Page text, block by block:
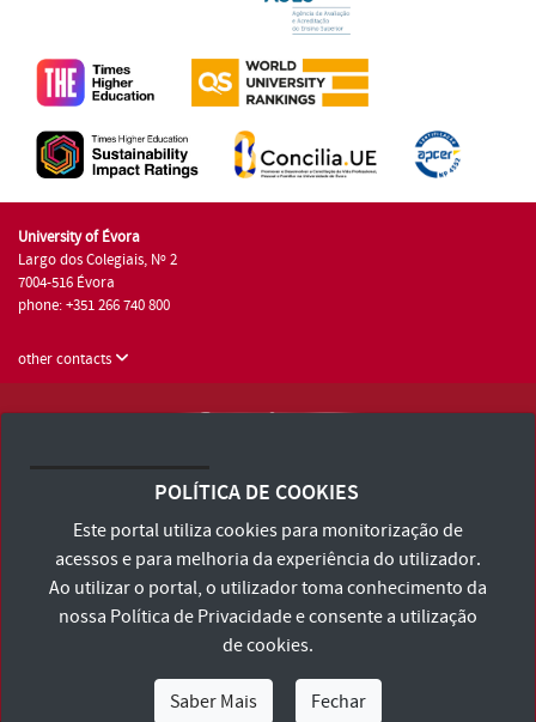
University of Évora
Largo dos Colegiais, Nº 2
7004-516 Évora
phone: +351 266 740 800
other contacts
Terms and Conditions and Privacy Policy
Accessibility Statement
POLÍTICA DE COOKIES
Este portal utiliza cookies para monitorização de
acessos e para melhoria da experiência do utilizador.
Ao utilizar o portal, o utilizador toma conhecimento da
nossa Política de Privacidadee consente a utilização
de cookies.
Saber Mais Fechar